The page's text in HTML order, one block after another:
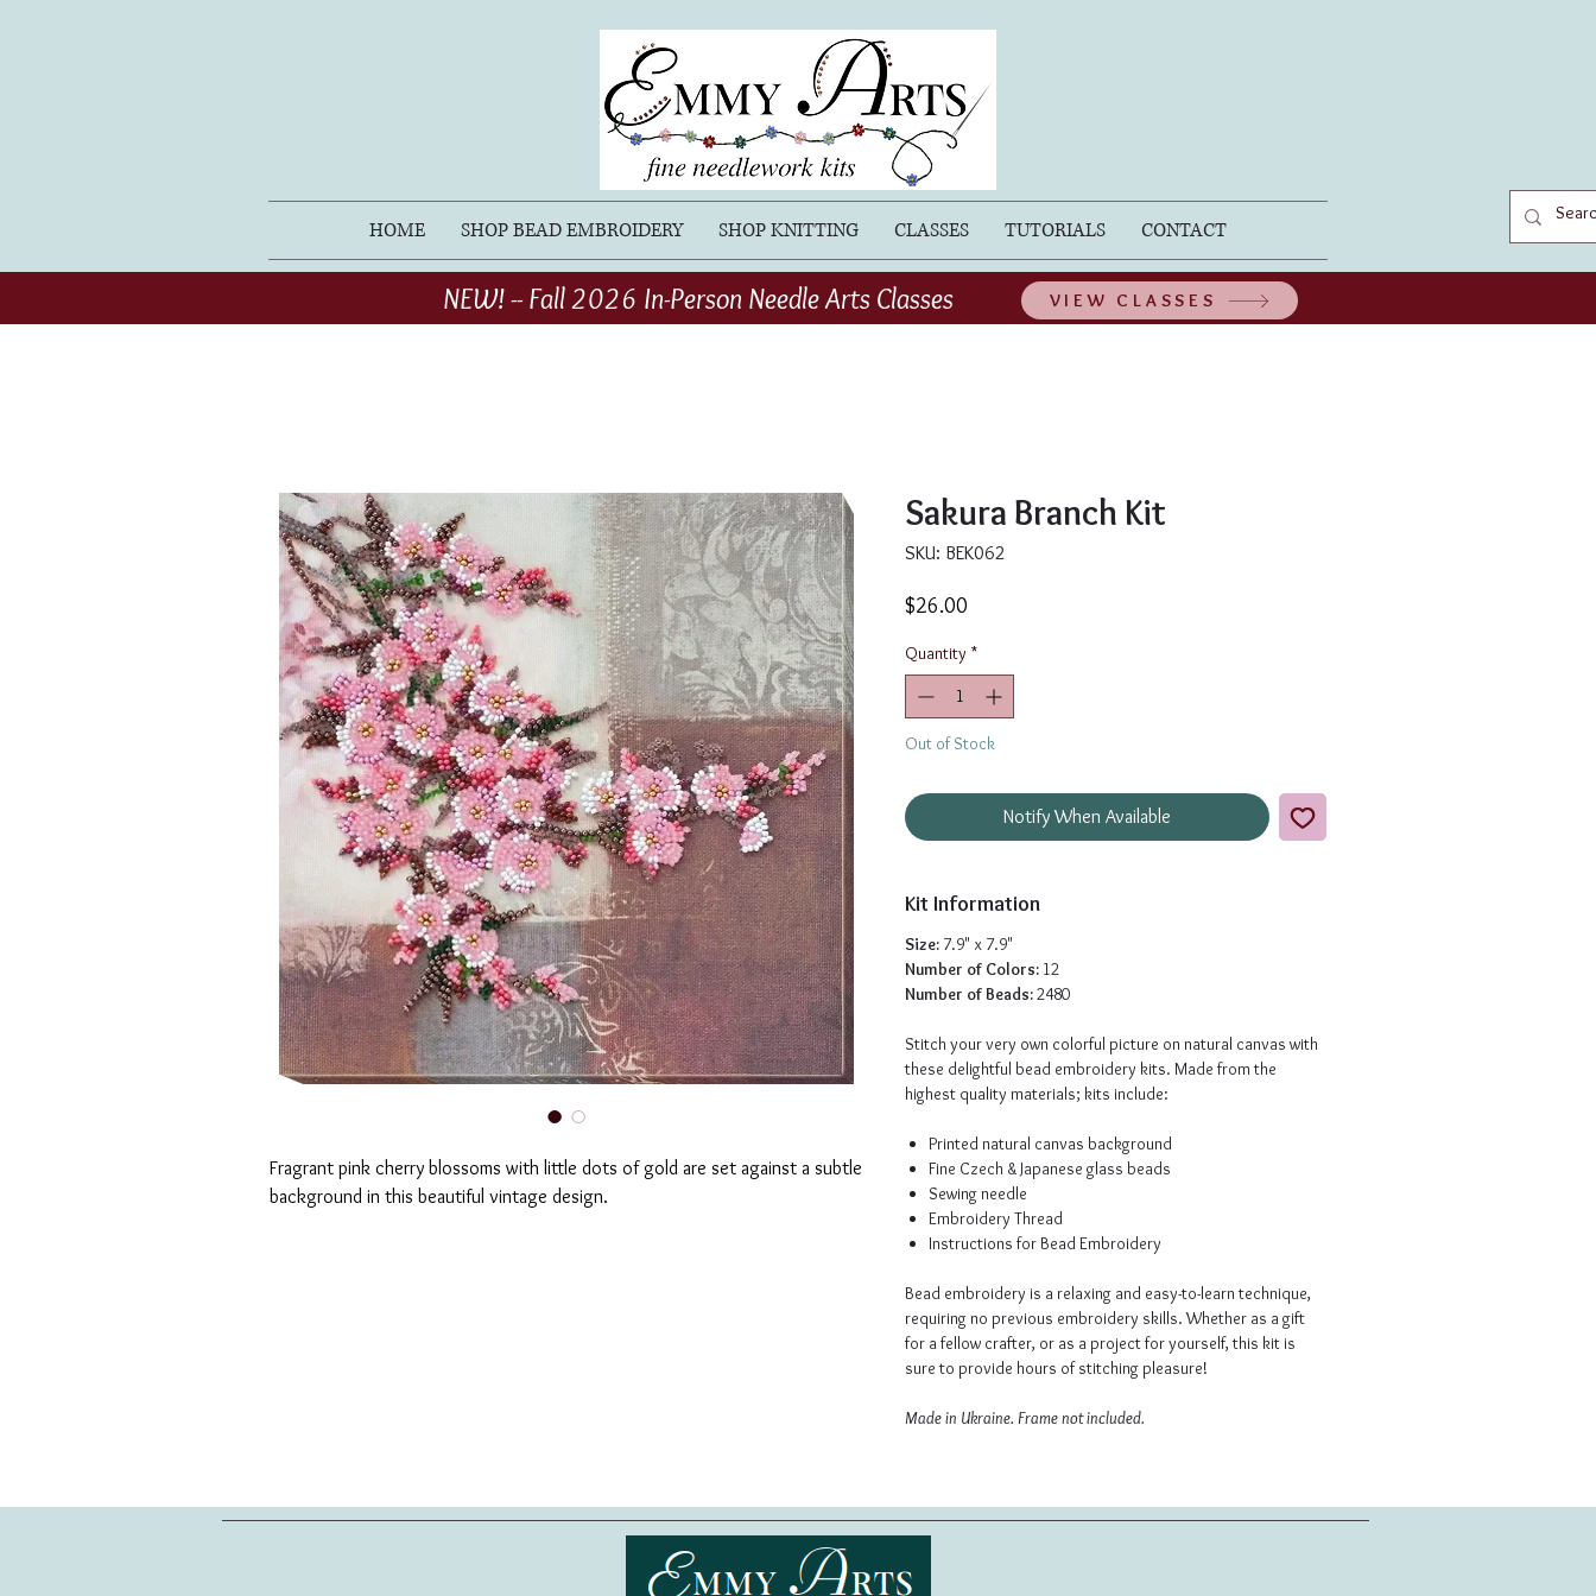
HOME SHOP BEAD EMBROIDERY SHOP KNITTING CLASSES TUTORIALS CONTACT
NEW! -- Fall 2026 In-Person Needle Arts Classes VIEW CLASSES
Fragrant pink cherry blossoms with little dots of gold are set against a subtle
background in this beautiful vintage design.
Sakura Branch Kit
SKU: BEK062
$26.00
Quantity *
Out of Stock
Notify When Available
Kit Information
Size: 7.9" x 7.9"
Number of Colors: 12
Number of Beads:2480
Stitch your very own colorful picture on natural canvas with
these delightful bead embroidery kits. Made from the
highest quality materials; kits include:
Printed natural canvas background
Fine Czech & Japanese glass beads
Sewing needle
Embroidery Thread
Instructions for Bead Embroidery
Bead embroidery is a relaxing and easy-to-learn technique,
requiring no previous embroidery skills. Whether as a gift
for a fellow crafter, or as a project for yourself, this kit is
sure to provide hours of stitching pleasure!
Made in Ukraine. Frame not included.